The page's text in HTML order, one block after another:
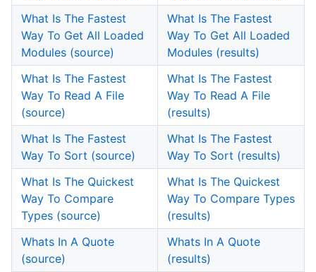
What Is The Fastest
Way To Get All Loaded
Modules (source)
What Is The Fastest
Way To Get All Loaded
Modules (results)
What Is The Fastest
Way To Read A File
(source)
What Is The Fastest
Way To Read A File
(results)
What Is The Fastest
Way To Sort (source)
What Is The Fastest
Way To Sort (results)
What Is The Quickest
Way To Compare
Types (source)
What Is The Quickest
Way To Compare Types
(results)
Whats In A Quote
(source)
Whats In A Quote
(results)